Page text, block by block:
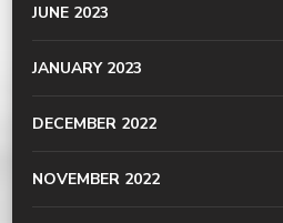
JUNE 2023
JANUARY 2023
DECEMBER 2022
NOVEMBER 2022